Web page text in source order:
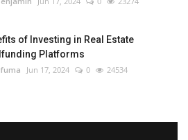
of Investing in Real Estate
Platforms
Jun 17, 2024 0 24534